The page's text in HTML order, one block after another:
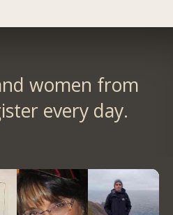
women from
every day.